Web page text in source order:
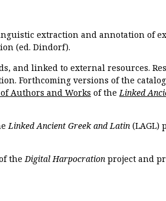
extraction and annotation of
(ed. Dindorf).
and linked to external resources.
Forthcoming versions of the
Authors and Works of theLinked
Linked Ancient Greek and Latin (LAGL)
theDigital Harpocration project and